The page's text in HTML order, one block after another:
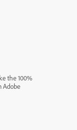
the 100%
Adobe